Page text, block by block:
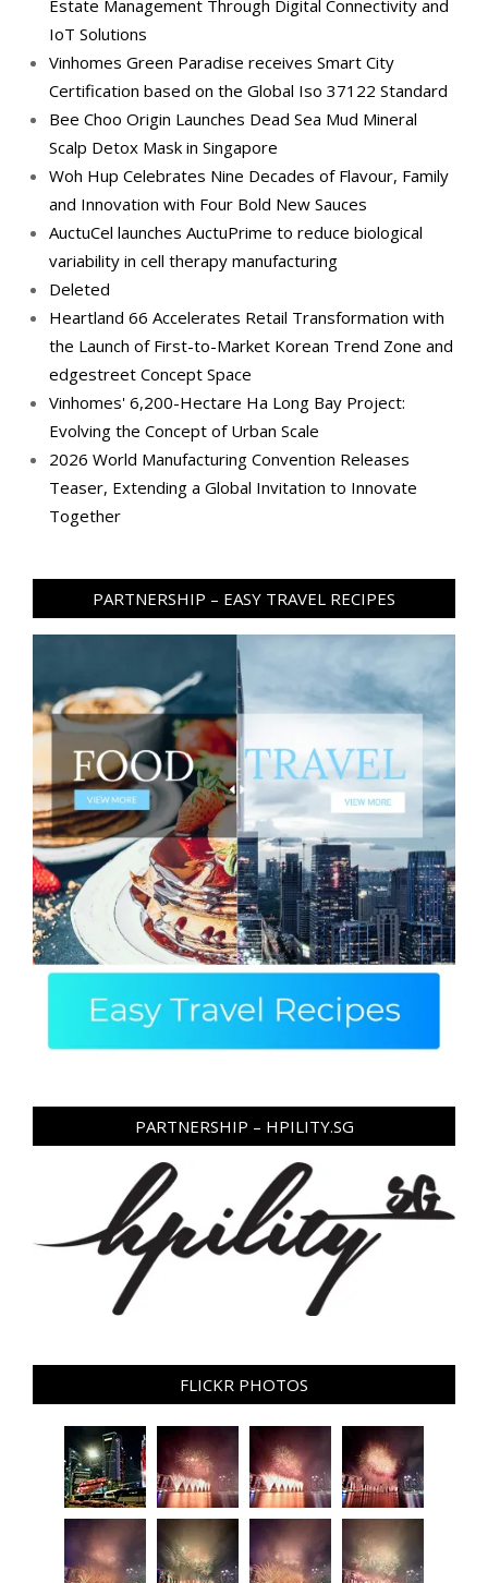
Estate Management Through Digital Connectivity and
IoT Solutions
Vinhomes Green Paradise receives Smart City
Certification based on the Global Iso 37122 Standard
Bee Choo Origin Launches Dead Sea Mud Mineral
Scalp Detox Mask in Singapore
Woh Hup Celebrates Nine Decades of Flavour, Family
and Innovation with Four Bold New Sauces
AuctuCel launches AuctuPrime to reduce biological
variability in cell therapy manufacturing
Deleted
Heartland 66 Accelerates Retail Transformation with
the Launch of First-to-Market Korean Trend Zone and
edgestreet Concept Space
Vinhomes' 6,200-Hectare Ha Long Bay Project:
Evolving the Concept of Urban Scale
2026 World Manufacturing Convention Releases
Teaser, Extending a Global Invitation to Innovate
Together
PARTNERSHIP – EASY TRAVEL RECIPES
PARTNERSHIP – HPILITY.SG
FLICKR PHOTOS